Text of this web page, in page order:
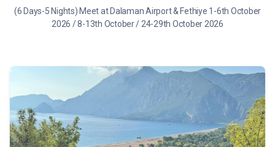
(6 Days-5 Nights) Meet at Dalaman Airport & Fethiye 1-6th October
2026 / 8-13th October / 24-29th October 2026